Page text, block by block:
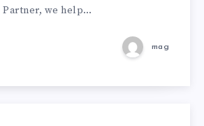
Partner, we help…
mag